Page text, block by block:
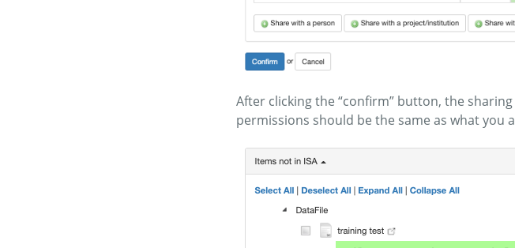
After clicking the “confirm” button, the
permissions should be the same as what you